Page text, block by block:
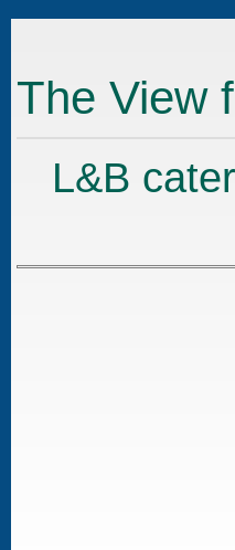
The View
L&B